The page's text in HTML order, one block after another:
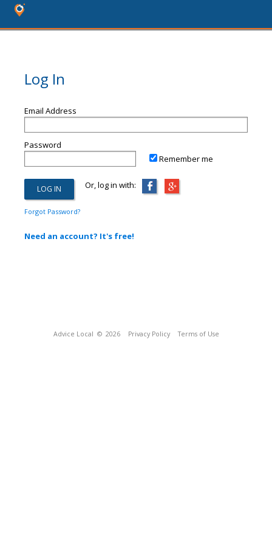
Log In
Email Address
Password
Remember me
Or, log in with:
Forgot Password?
Need an account? It's free!
Advice Local © 2026 Privacy Policy Terms of Use